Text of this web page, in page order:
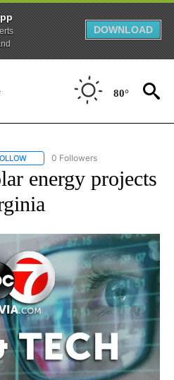
DOWNLOAD
80°
FOLLOW "AP NATIONAL BUSINESS"
0 Followers
energy projects